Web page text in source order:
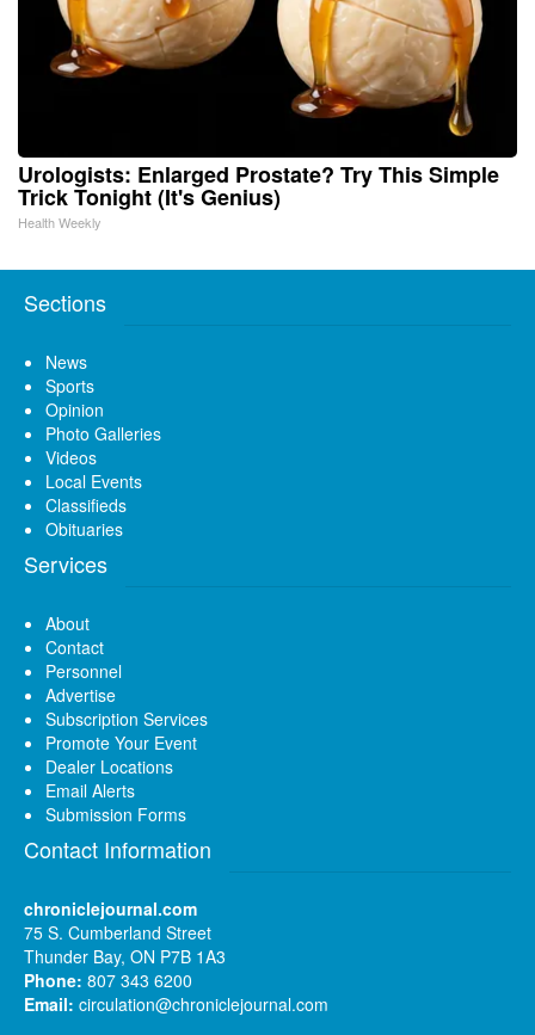
Urologists: Enlarged Prostate? Try This Simple
Trick Tonight (It's Genius)
Health Weekly
Sections
News
Sports
Opinion
Photo Galleries
Videos
Local Events
Classifieds
Obituaries
Services
About
Contact
Personnel
Advertise
Subscription Services
Promote Your Event
Dealer Locations
Email Alerts
Submission Forms
Contact Information
chroniclejournal.com
75 S. Cumberland Street
Thunder Bay, ON P7B 1A3
Phone: 807 343 6200
Email: circulation@chroniclejournal.com